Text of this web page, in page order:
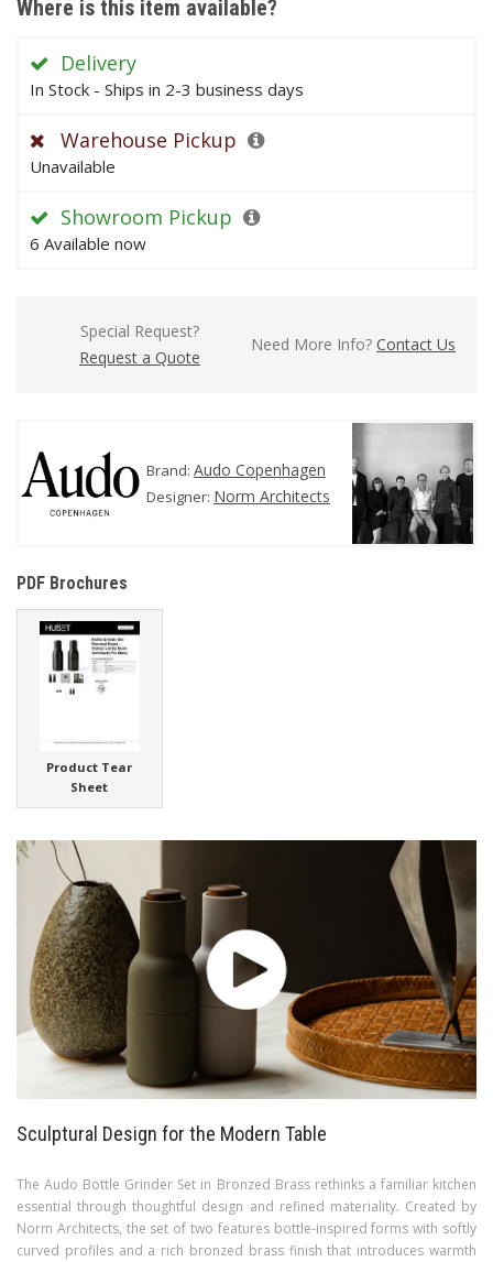
Where is this item available?
Delivery
In Stock - Ships in 2-3 business days
Warehouse Pickup
Unavailable
Showroom Pickup
6 Available now
Special Request?
Request a Quote
Need More Info? Contact Us
Brand: Audo Copenhagen
Designer: Norm Architects
PDF Brochures
Product Tear
Sheet
Sculptural Design for the Modern Table
The Audo Bottle Grinder Set in Bronzed Brass rethinks a familiar kitchen
essential through thoughtful design and refined materiality. Created by
Norm Architects, the set of two features bottle-inspired forms with softly
curved profiles and a rich bronzed brass finish that introduces warmth